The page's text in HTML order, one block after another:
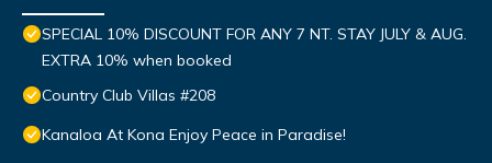
SPECIAL 10% DISCOUNT FOR ANY 7 NT. STAY JULY & AUG.
EXTRA 10% when booked
Country Club Villas #208
Kanaloa At Kona Enjoy Peace in Paradise!